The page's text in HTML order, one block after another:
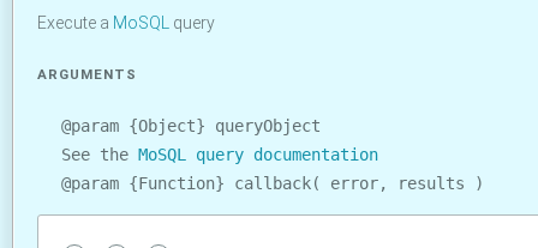
Execute a MoSQL query
ARGUMENTS
@param {Object} queryObject
See the MoSQL query documentation
@param {Function} callback( error, results )